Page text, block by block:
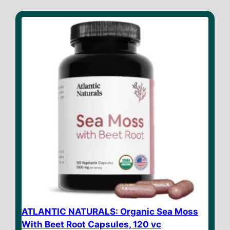
ATLANTIC NATURALS: Organic Sea Moss
With Beet Root Capsules, 120 vc